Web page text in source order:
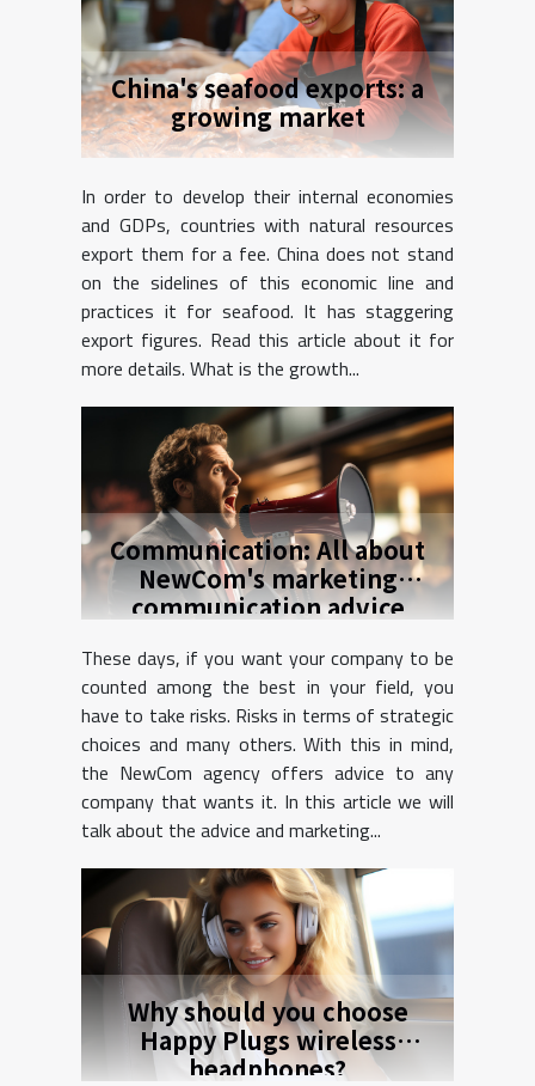
China's seafood exports: a
growing market
In order to develop their internal economies
and GDPs, countries with natural resources
export them for a fee. China does not stand
on the sidelines of this economic line and
practices it for seafood. It has staggering
export figures. Read this article about it for
more details. What is the growth...
Communication: All about
NewCom's marketing
communication advice
These days, if you want your company to be
counted among the best in your field, you
have to take risks. Risks in terms of strategic
choices and many others. With this in mind,
the NewCom agency offers advice to any
company that wants it. In this article we will
talk about the advice and marketing...
Why should you choose
Happy Plugs wireless
headphones?